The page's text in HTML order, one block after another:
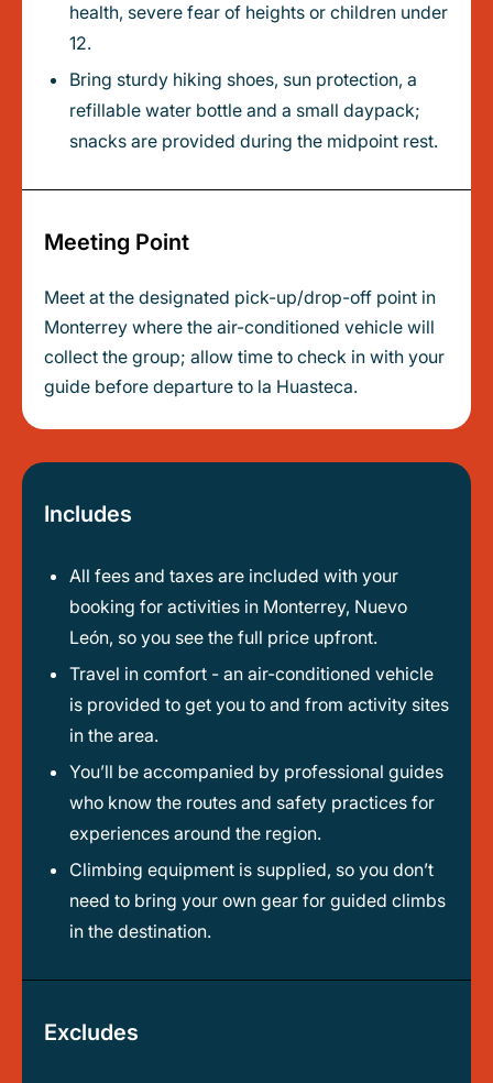
health, severe fear of heights or children under
12.
Bring sturdy hiking shoes, sun protection, a
refillable water bottle and a small daypack;
snacks are provided during the midpoint rest.
Meeting Point
Meet at the designated pick-up/drop-off point in
Monterrey where the air-conditioned vehicle will
collect the group; allow time to check in with your
guide before departure to la Huasteca.
Includes
All fees and taxes are included with your
booking for activities in Monterrey, Nuevo
León, so you see the full price upfront.
Travel in comfort - an air-conditioned vehicle
is provided to get you to and from activity sites
in the area.
You’ll be accompanied by professional guides
who know the routes and safety practices for
experiences around the region.
Climbing equipment is supplied, so you don’t
need to bring your own gear for guided climbs
in the destination.
Excludes